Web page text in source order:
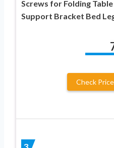
Screws for Folding
Support Bracket Bed
Check